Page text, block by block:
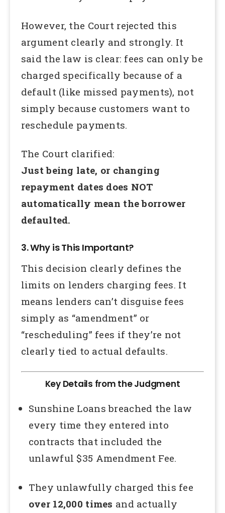
However, the Court rejected this
argument clearly and strongly. It
said the law is clear: fees can only be
charged specifically because of a
default (like missed payments), not
simply because customers want to
reschedule payments.
The Court clarified:
Just being late, or changing
repayment dates does NOT
automatically mean the borrower
defaulted.
3. Why is This Important?
This decision clearly defines the
limits on lenders charging fees. It
means lenders can’t disguise fees
simply as “amendment” or
“rescheduling” fees if they’re not
clearly tied to actual defaults.
Key Details from the Judgment
Sunshine Loans breached the law
every time they entered into
contracts that included the
unlawful $35 Amendment Fee.
They unlawfully charged this fee
over 12,000 times and actually